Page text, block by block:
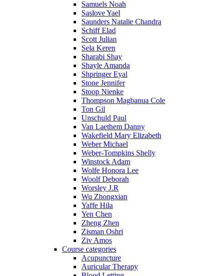
Samuels Noah
Saslove Yael
Saunders Natalie Chandra
Schiff Elad
Scott Julian
Sela Keren
Sharabi Shay
Shayle Amanda
Shpringer Eyal
Stone Jennifer
Stoop Nienke
Thompson Magbanua Cole
Ton Gil
Unschuld Paul
Van Laethem Danny
Wakefield Mary Elizabeth
Weber Michael
Weber-Tompkins Shelly
Winstock Adam
Wolfe Honora Lee
Woolf Deborah
Worsley J.R
Wu Zhongxian
Yaffe Hila
Yen Chen
Zheng Zhen
Zisman Oshri
Ziv Amos
Course categories
Acupuncture
Auricular Therapy